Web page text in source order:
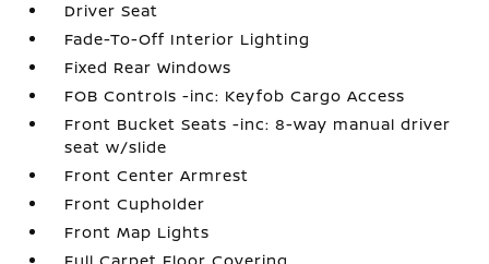
Driver Seat
Fade-To-Off Interior Lighting
Fixed Rear Windows
FOB Controls -inc: Keyfob Cargo Access
Front Bucket Seats -inc: 8-way manual driver
seat w/slide
Front Center Armrest
Front Cupholder
Front Map Lights